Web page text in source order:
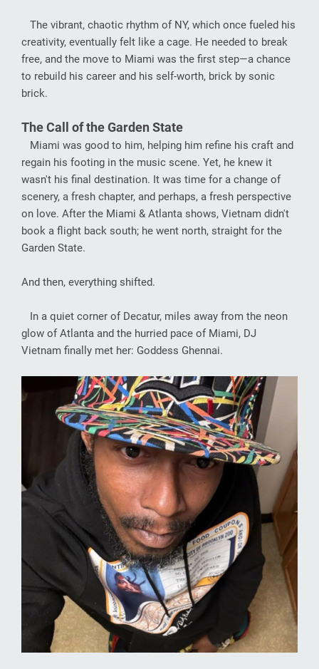
The vibrant, chaotic rhythm of NY, which once fueled his
creativity, eventually felt like a cage. He needed to break
free, and the move to Miami was the first step—a chance
to rebuild his career and his self-worth, brick by sonic
brick.
The Call of the Garden State
Miami was good to him, helping him refine his craft and
regain his footing in the music scene. Yet, he knew it
wasn't his final destination. It was time for a change of
scenery, a fresh chapter, and perhaps, a fresh perspective
on love. After the Miami & Atlanta shows, Vietnam didn't
book a flight back south; he went north, straight for the
Garden State.
And then, everything shifted.
In a quiet corner of Decatur, miles away from the neon
glow of Atlanta and the hurried pace of Miami, DJ
Vietnam finally met her: Goddess Ghennai.